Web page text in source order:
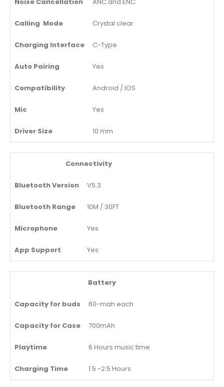
Calling Mode Crystal clear
Charging Interface C-Type
Auto Pairing Yes
Compatibility Android / IOS
Mic Yes
Driver Size 10 mm
Connectivity
Bluetooth Version V5.3
Bluetooth Range 10M / 30FT
Microphone Yes
App Support Yes
Battery
Capacity for buds 60-mah each
Capacity for Case 700mAh
Playtime 6 Hours music time
Charging Time 1.5 -2.5 Hours